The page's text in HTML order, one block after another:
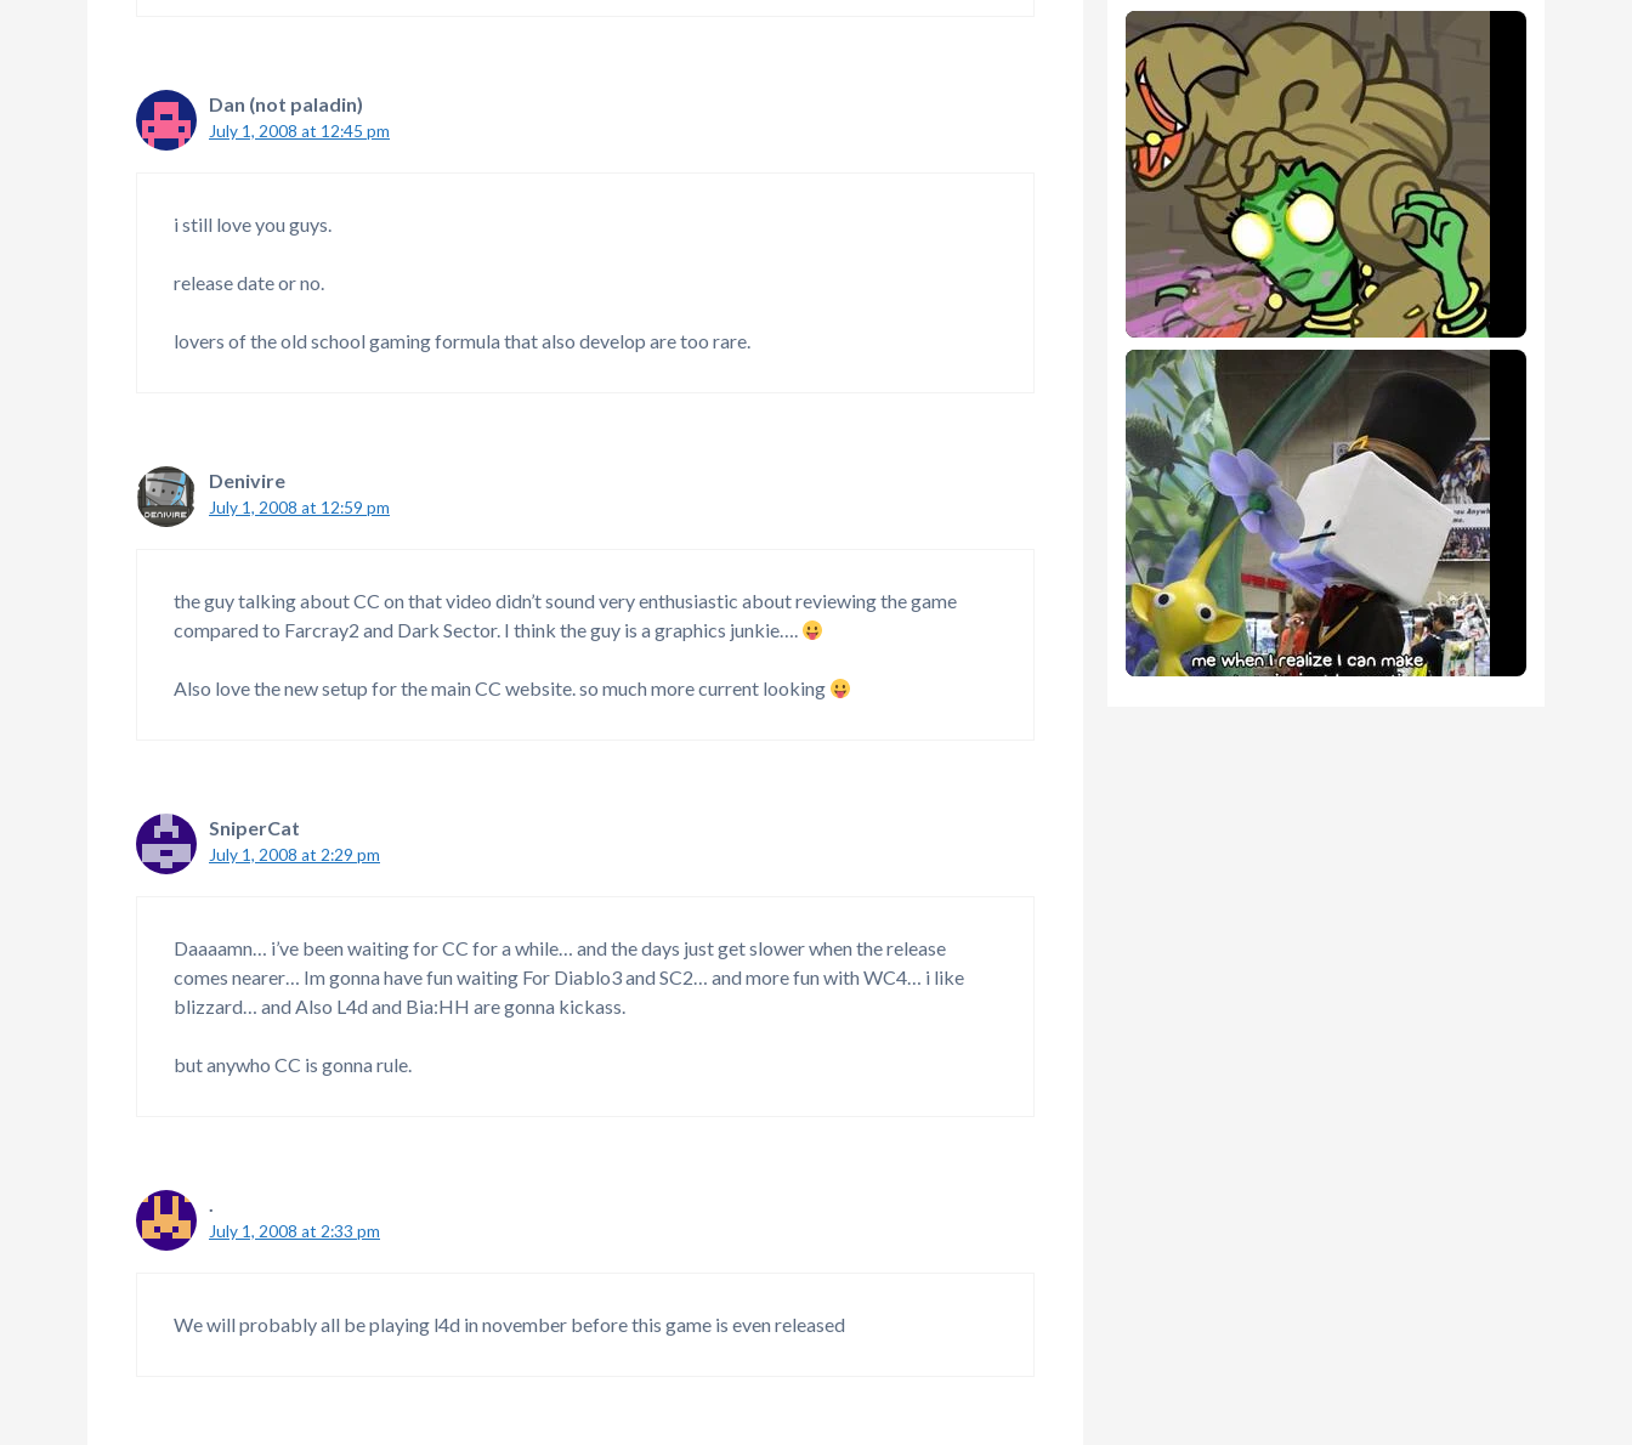
Dan (not paladin)
July 1, 2008 at 12:45 pm
i still love you guys.
release date or no.
lovers of the old school gaming formula that also develop are too rare.
Denivire
July 1, 2008 at 12:59 pm
the guy talking about CC on that video didn’t sound very enthusiastic about reviewing the game
compared to Farcray2 and Dark Sector. I think the guy is a graphics junkie….
Also love the new setup for the main CC website. so much more current looking
SniperCat
July 1, 2008 at 2:29 pm
Daaaamn… i’ve been waiting for CC for a while… and the days just get slower when the release
comes nearer… Im gonna have fun waiting For Diablo3 and SC2… and more fun with WC4… i like
blizzard… and Also L4d and Bia:HH are gonna kickass.
but anywho CC is gonna rule.
.
July 1, 2008 at 2:33 pm
We will probably all be playing l4d in november before this game is even released